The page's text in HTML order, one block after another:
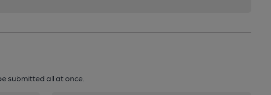
submitted all at once.